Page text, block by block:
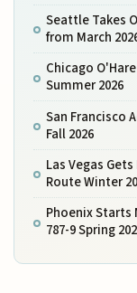
Seattle Takes
from March
Chicago
Summer 2026
San Francisco
Fall 2026
Las Vegas
Route Winter
Phoenix Starts
787-9 Spring